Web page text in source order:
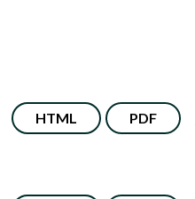
HTML PDF